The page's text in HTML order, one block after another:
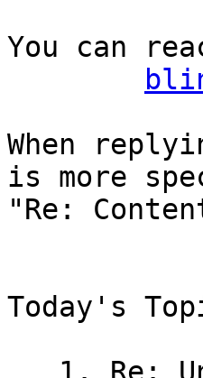
You can
When
is more
"Re:
Today's